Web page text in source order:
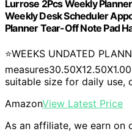
Lurrose 2Pcs Weekly
Weekly Desk Scheduler
Planner Tear-Off Note Pad
⭐WEEKS UNDATED
suitable size for daily use,
AmazonView Latest Price
As an affiliate, we earn on